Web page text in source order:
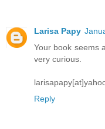
Larisa Papy
Your book seems
very curious.
Reply